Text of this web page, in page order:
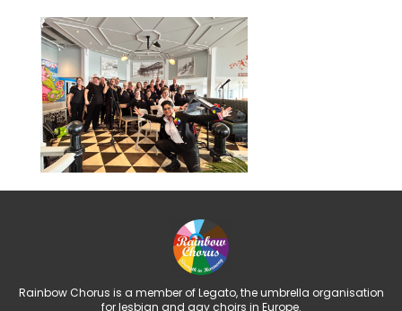
Rainbow Chorus is a member of Legato, the umbrella organisation
for lesbian and gay choirs in Europe.